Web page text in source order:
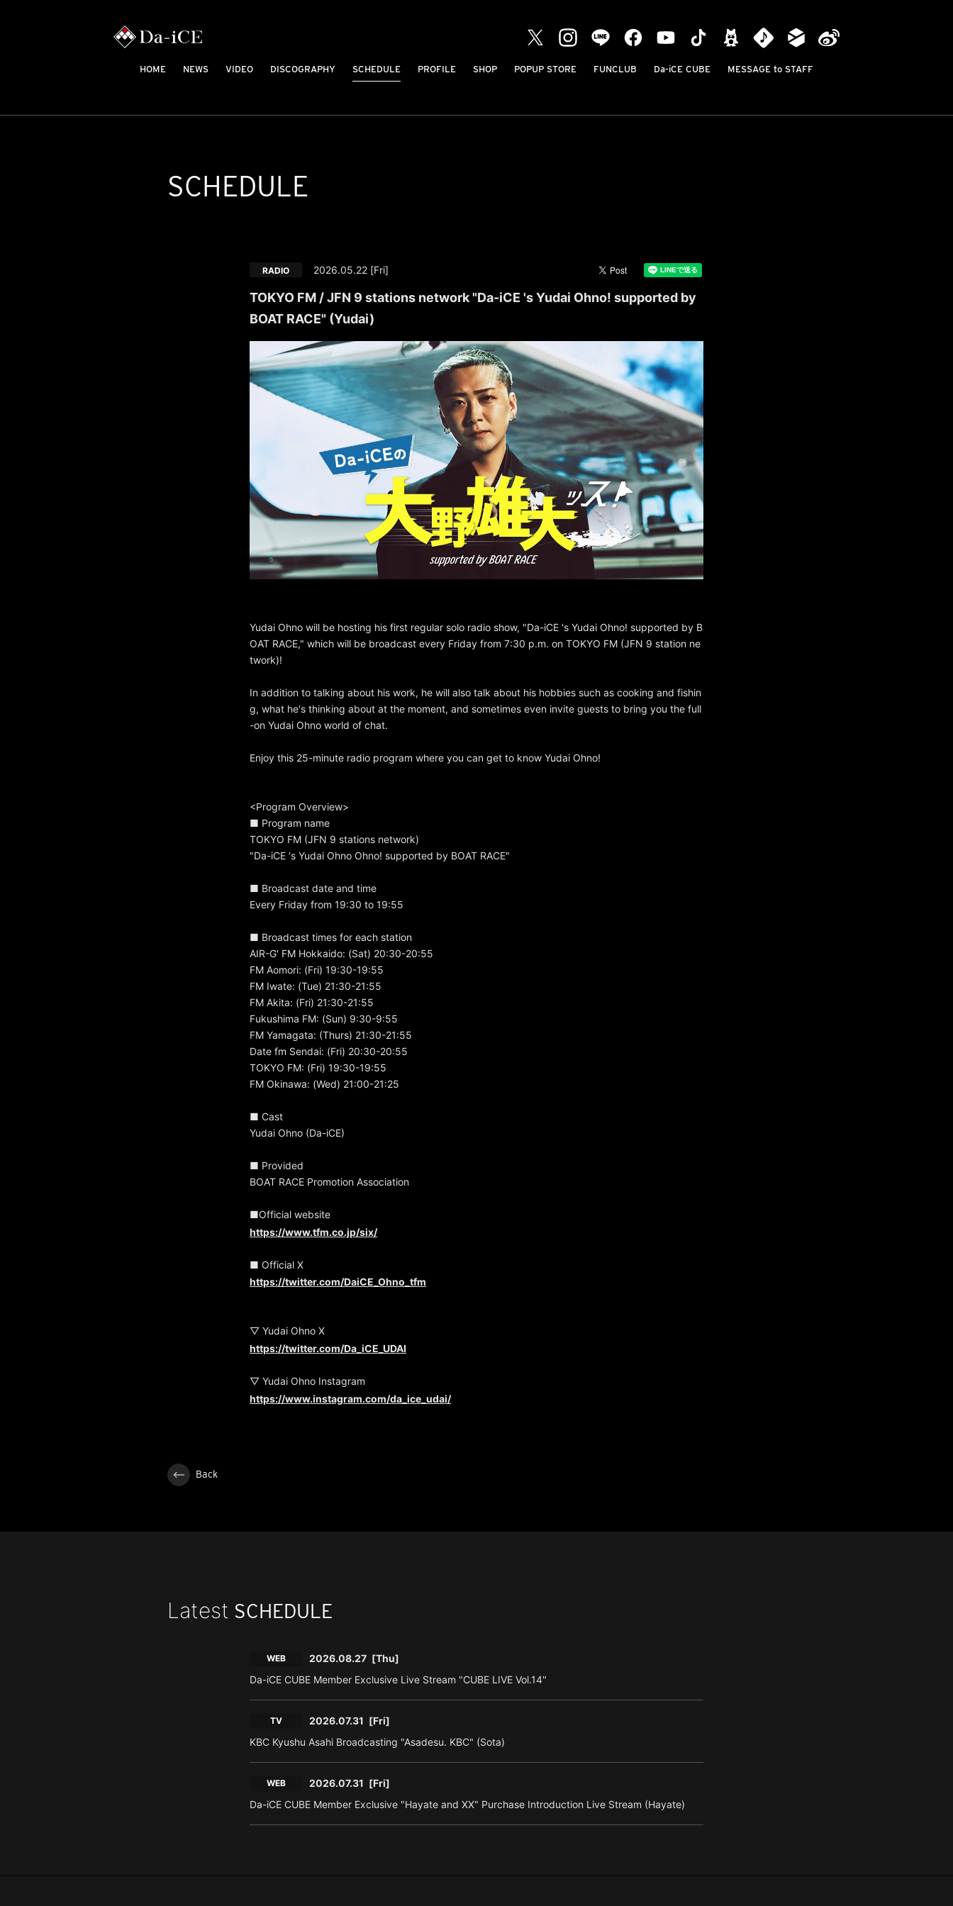
HOME NEWS VIDEO DISCOGRAPHY SCHEDULE PROFILE SHOP POPUP STORE FUNCLUB Da-iCE CUBE MESSAGE to STAFF
SCHEDULE
2026.05.22 [Fri]
RADIO
TOKYO FM / JFN 9 stations network "Da-iCE 's Yudai Ohno! supported by
BOAT RACE" (Yudai)
Yudai Ohno will be hosting his first regular solo radio show, "Da-iCE 's Yudai Ohno! supported by B
OAT RACE," which will be broadcast every Friday from 7:30 p.m. on TOKYO FM (JFN 9 station ne
twork)!
In addition to talking about his work, he will also talk about his hobbies such as cooking and fishin
g, what he's thinking about at the moment, and sometimes even invite guests to bring you the full
-on Yudai Ohno world of chat.
Enjoy this 25-minute radio program where you can get to know Yudai Ohno!
<Program Overview>
■ Program name
TOKYO FM (JFN 9 stations network)
"Da-iCE 's Yudai Ohno Ohno! supported by BOAT RACE"
■ Broadcast date and time
Every Friday from 19:30 to 19:55
■ Broadcast times for each station
AIR-G' FM Hokkaido: (Sat) 20:30-20:55
FM Aomori: (Fri) 19:30-19:55
FM Iwate: (Tue) 21:30-21:55
FM Akita: (Fri) 21:30-21:55
Fukushima FM: (Sun) 9:30-9:55
FM Yamagata: (Thurs) 21:30-21:55
Date fm Sendai: (Fri) 20:30-20:55
TOKYO FM: (Fri) 19:30-19:55
FM Okinawa: (Wed) 21:00-21:25
■ Cast
Yudai Ohno (Da-iCE)
■ Provided
BOAT RACE Promotion Association
■Official website
https://www.tfm.co.jp/six/
■ Official X
https://twitter.com/DaiCE_Ohno_tfm
▽ Yudai Ohno X
https://twitter.com/Da_iCE_UDAI
▽ Yudai Ohno Instagram
https://www.instagram.com/da_ice_udai/
Back
Latest SCHEDULE
WEB 2026.08.27 [Thu]
Da-iCE CUBE Member Exclusive Live Stream "CUBE LIVE Vol.14"
TV 2026.07.31 [Fri]
KBC Kyushu Asahi Broadcasting "Asadesu. KBC" (Sota)
WEB 2026.07.31 [Fri]
Da-iCE CUBE Member Exclusive "Hayate and XX" Purchase Introduction Live Stream (Hayate)